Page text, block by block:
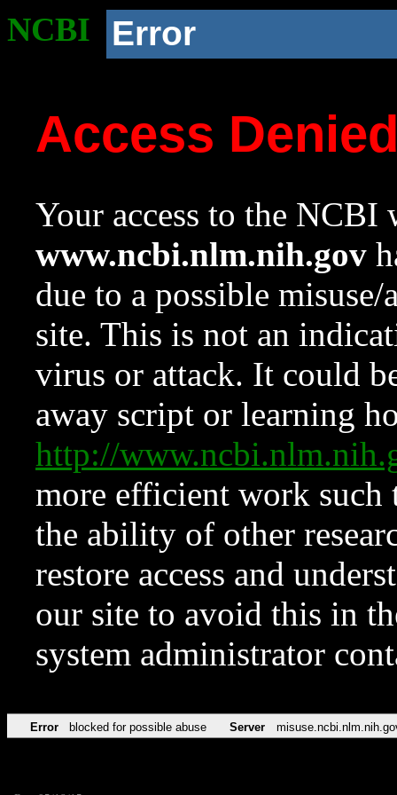
NCBI Error
Access
Your access to the NCBI
www.ncbi.nlm.nih.gov
due to a possible
site. This is not an
virus or attack. It could
away script or learning
http://
more efficient work such
the ability of other
restore access and
our site to avoid this in
system administrator
Error blocked for possible abuse Server